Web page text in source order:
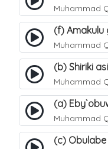
Muhammad
Muhammad
Muhammad
Muhammad
(c)